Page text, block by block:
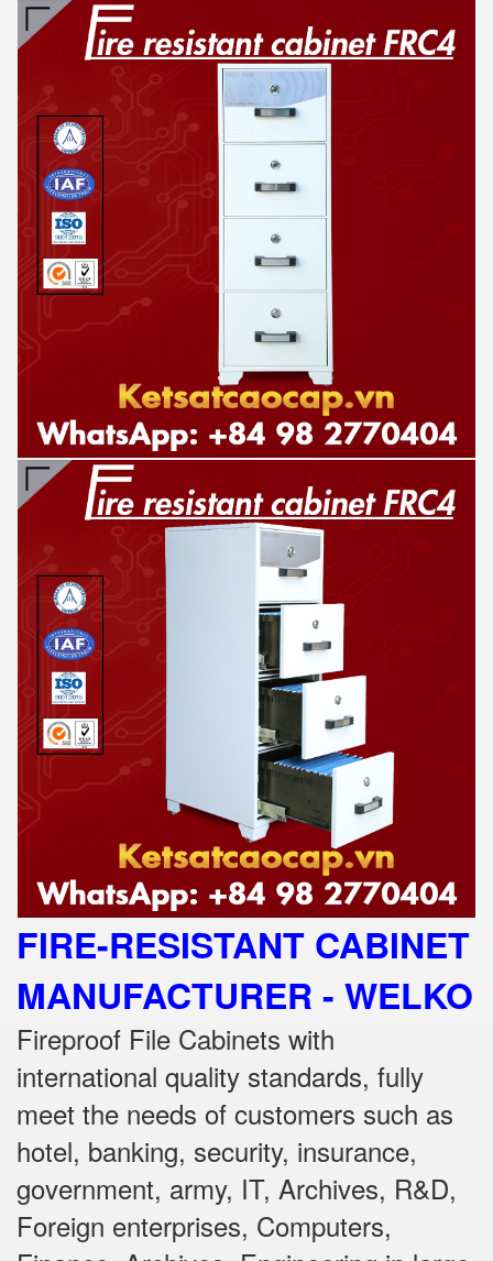
FIRE-RESISTANT CABINET
MANUFACTURER - WELKO
Fireproof File Cabinets with
international quality standards, fully
meet the needs of customers such as
hotel, banking, security, insurance,
government, army, IT, Archives, R&D,
Foreign enterprises, Computers,